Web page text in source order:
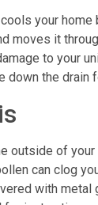
your
moves it
to your
down the drain
outside of
can clog
with